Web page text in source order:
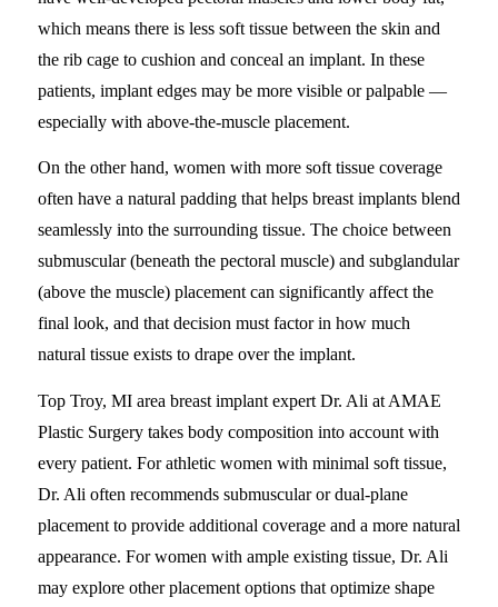
which means there is less soft tissue between the skin and
the rib cage to cushion and conceal an implant. In these
patients, implant edges may be more visible or palpable —
especially with above-the-muscle placement.
On the other hand, women with more soft tissue coverage
often have a natural padding that helps breast implants blend
seamlessly into the surrounding tissue. The choice between
submuscular (beneath the pectoral muscle) and subglandular
(above the muscle) placement can significantly affect the
final look, and that decision must factor in how much
natural tissue exists to drape over the implant.
Top Troy, MI area breast implant expert Dr. Ali at AMAE
Plastic Surgery takes body composition into account with
every patient. For athletic women with minimal soft tissue,
Dr. Ali often recommends submuscular or dual-plane
placement to provide additional coverage and a more natural
appearance. For women with ample existing tissue, Dr. Ali
may explore other placement options that optimize shape